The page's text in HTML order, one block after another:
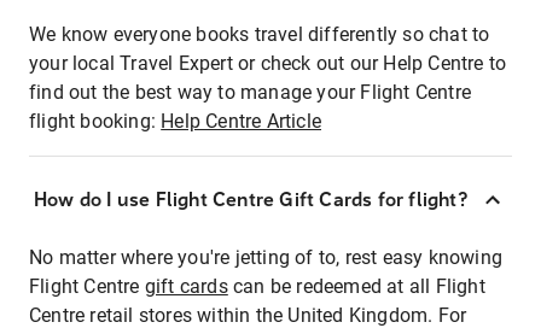
We know everyone books travel differently so chat to
your local Travel Expert or check out our Help Centre to
find out the best way to manage your Flight Centre
flight booking: Help Centre Article
How do I use Flight Centre Gift Cards for flight?
No matter where you're jetting of to, rest easy knowing
Flight Centre gift cardscan be redeemed at all Flight
Centre retail stores within the United Kingdom. For